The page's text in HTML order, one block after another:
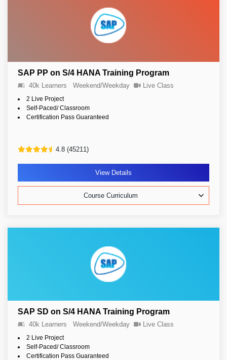
SAP PP on S/4 HANA Training Program
40k Learners Weekend/Weekday Live Class
2 Live Project
Self-Paced/ Classroom
Certification Pass Guaranteed
4.8 (45211)
View Details
Course Curriculum
SAP SD on S/4 HANA Training Program
40k Learners Weekend/Weekday Live Class
2 Live Project
Self-Paced/ Classroom
Certification Pass Guaranteed